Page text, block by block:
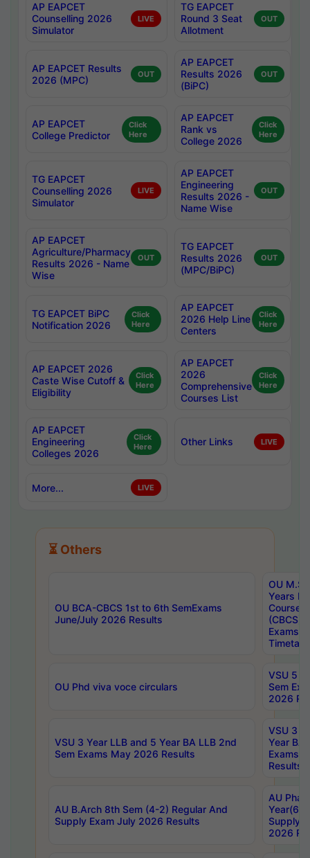
AP EAPCET
Counselling 2026
Simulator
LIVE
TG EAPCET
Round 3 Seat
Allotment
OUT
AP EAPCET Results
2026 (MPC)
OUT
AP EAPCET
Results 2026
(BiPC)
OUT
AP EAPCET
College Predictor
Click
Here
AP EAPCET
Rank vs
College 2026
Click
Here
TG EAPCET
Counselling 2026
Simulator
LIVE
AP EAPCET
Engineering
Results 2026 -
Name Wise
OUT
AP EAPCET
Agriculture/Pharmacy
Results 2026 - Name
Wise
OUT
TG EAPCET
Results 2026
(MPC/BiPC)
OUT
TG EAPCET BiPC
Notification 2026
Click
Here
AP EAPCET
2026 Help Line
Centers
Click
Here
AP EAPCET 2026
Caste Wise Cutoff &
Eligibility
Click
Here
AP EAPCET
2026
Comprehensive
Courses List
Click
Here
AP EAPCET
Engineering
Colleges 2026
Click
Here
Other Links LIVE
More... LIVE
⏳ Others
OU BCA-CBCS 1st to 6th SemExams
June/July 2026 Results
OU
Years
Course
(CBCS)
Exams
OU Phd viva voce circulars
VSU 5
Sem
2026
VSU 3 Year LLB and 5 Year BA LLB 2nd
Sem Exams May 2026 Results
VSU 3
Year BA
Exams
Results
AU B.Arch 8th Sem (4-2) Regular And
Supply Exam July 2026 Results
AU
Year(6-
Supply
2026